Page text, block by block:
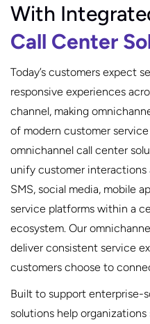
With
Call Center
Today’s customers expect
responsive experiences
channel, making
of modern customer service
omnichannel call center
unify customer interactions
SMS, social media, mobile
service platforms within a
ecosystem. Our
deliver consistent service
customers choose to
Built to support enterprise-
solutions help